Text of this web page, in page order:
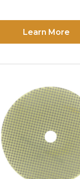
Learn More